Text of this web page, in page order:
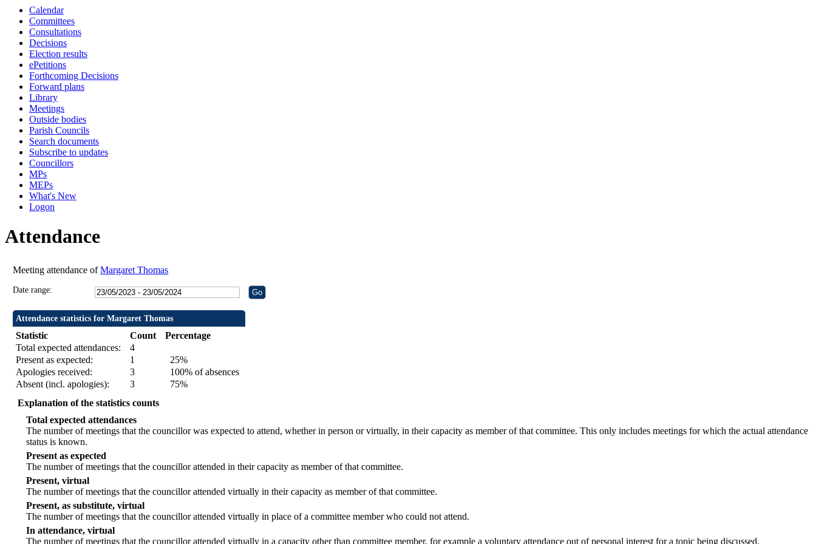
Calendar
Committees
Consultations
Decisions
Election results
ePetitions
Forthcoming Decisions
Forward plans
Library
Meetings
Outside bodies
Parish Councils
Search documents
Subscribe to updates
Councillors
MPs
MEPs
What's New
Logon
Attendance
Meeting attendance ofMargaret Thomas
Date range:
Attendance statistics for Margaret Thomas
Statistic Count
Percentage
Total expected attendances:
4
Present as expected:
1
25%
Apologies received:
3
100% of absences
Absent (incl. apologies):
3
75%
Explanation of the statistics counts
Total expected attendances
The number of meetings that the councillor was expected to attend, whether in person or virtually, in their capacity as member of that committee. This only includes meetings for which the actual attendance
status is known.
Present as expected
The number of meetings that the councillor attended in their capacity as member of that committee.
Present, virtual
The number of meetings that the councillor attended virtually in their capacity as member of that committee.
Present, as substitute, virtual
The number of meetings that the councillor attended virtually in place of a committee member who could not attend.
In attendance, virtual
The number of meetings that the councillor attended virtually in a capacity other than committee member, for example a voluntary attendance out of personal interest for a topic being discussed.